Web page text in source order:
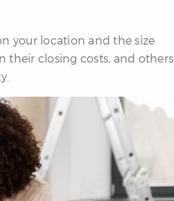
your location and the size
their closing costs, and others